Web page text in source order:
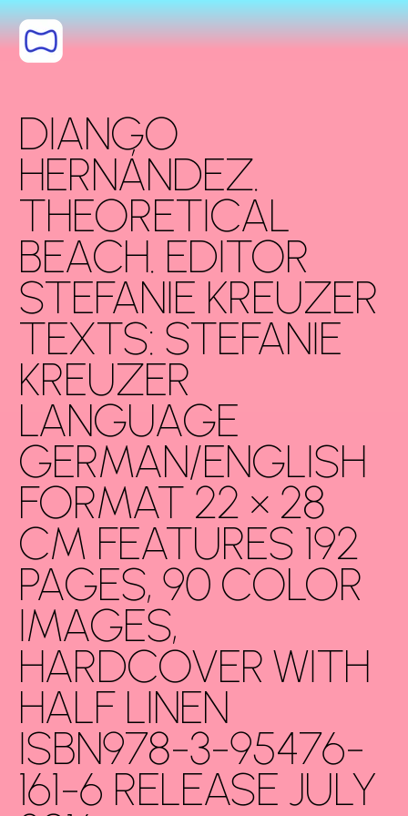
contenido
DIANGO
HERNÁNDEZ.
THEORETICAL
BEACH. EDITOR
STEFANIE KREUZER
TEXTS: STEFANIE
KREUZER
LANGUAGE
GERMAN/ENGLISH
FORMAT 22 × 28
CM FEATURES 192
PAGES, 90 COLOR
IMAGES,
HARDCOVER WITH
HALF LINEN
ISBN978-3-95476-
161-6 RELEASE JULY